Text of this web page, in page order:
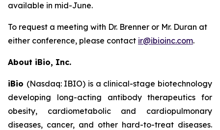
available in mid-June.
To request a meeting with Dr. Brenner or Mr. Duran at
either conference, please contact ir@ibioinc.com.
About iBio, Inc.
iBio (Nasdaq: IBIO) is a clinical-stage biotechnology
developing long-acting antibody therapeutics for
obesity, cardiometabolic and cardiopulmonary
diseases, cancer, and other hard-to-treat diseases.